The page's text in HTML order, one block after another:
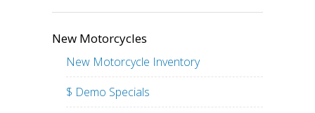
New Motorcycles
New Motorcycle Inventory
$ Demo Specials